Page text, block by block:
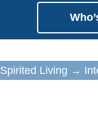
Spirited Living →